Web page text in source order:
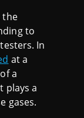
the
to
In
at a
a
plays a
gases.